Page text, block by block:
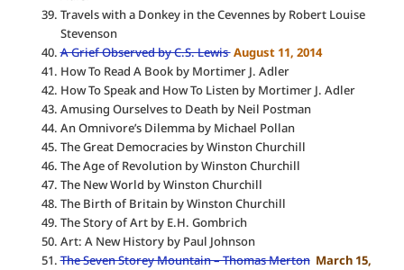
Travels with a Donkey in the Cevennes by Robert Louise
Stevenson
A Grief Observed by C.S. LewisAugust 11, 2014
How To Read A Book by Mortimer J. Adler
How To Speak and How To Listen by Mortimer J. Adler
Amusing Ourselves to Death by Neil Postman
An Omnivore’s Dilemma by Michael Pollan
The Great Democracies by Winston Churchill
The Age of Revolution by Winston Churchill
The New World by Winston Churchill
The Birth of Britain by Winston Churchill
The Story of Art by E.H. Gombrich
Art: A New History by Paul Johnson
The Seven Storey Mountain – Thomas Merton March 15,